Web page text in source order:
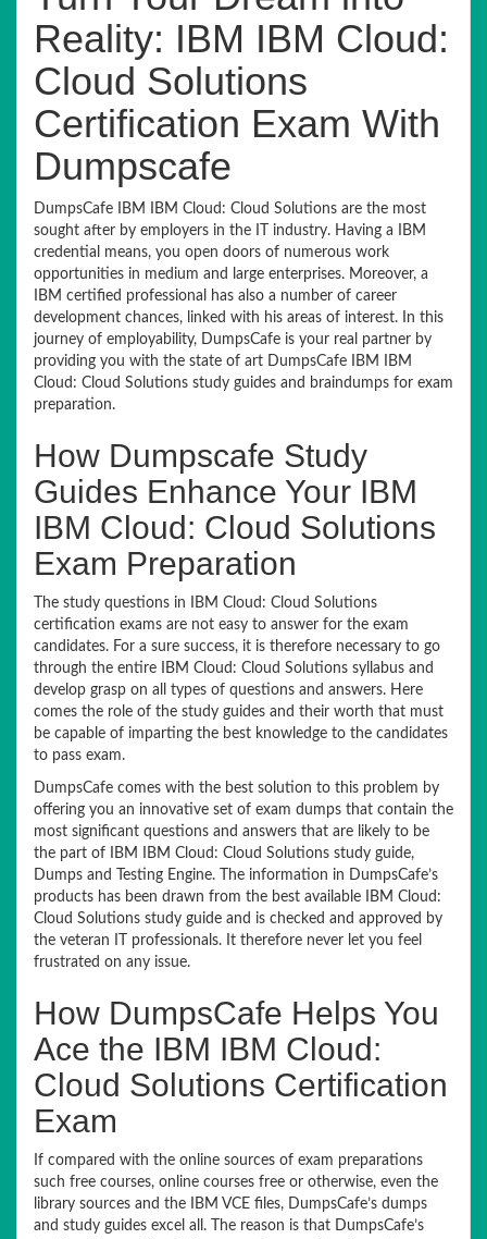
Reality: IBM IBM Cloud:
Cloud Solutions
Certification Exam With
Dumpscafe
DumpsCafe IBM IBM Cloud: Cloud Solutions are the most
sought after by employers in the IT industry. Having a IBM
credential means, you open doors of numerous work
opportunities in medium and large enterprises. Moreover, a
IBM certified professional has also a number of career
development chances, linked with his areas of interest. In this
journey of employability, DumpsCafe is your real partner by
providing you with the state of art DumpsCafe IBM IBM
Cloud: Cloud Solutions study guides and braindumps for exam
preparation.
How Dumpscafe Study
Guides Enhance Your IBM
IBM Cloud: Cloud Solutions
Exam Preparation
The study questions in IBM Cloud: Cloud Solutions
certification exams are not easy to answer for the exam
candidates. For a sure success, it is therefore necessary to go
through the entire IBM Cloud: Cloud Solutions syllabus and
develop grasp on all types of questions and answers. Here
comes the role of the study guides and their worth that must
be capable of imparting the best knowledge to the candidates
to pass exam.
DumpsCafe comes with the best solution to this problem by
offering you an innovative set of exam dumps that contain the
most significant questions and answers that are likely to be
the part of IBM IBM Cloud: Cloud Solutions study guide,
Dumps and Testing Engine. The information in DumpsCafe’s
products has been drawn from the best available IBM Cloud:
Cloud Solutions study guide and is checked and approved by
the veteran IT professionals. It therefore never let you feel
frustrated on any issue.
How DumpsCafe Helps You
Ace the IBM IBM Cloud:
Cloud Solutions Certification
Exam
If compared with the online sources of exam preparations
such free courses, online courses free or otherwise, even the
library sources and the IBM VCE files, DumpsCafe’s dumps
and study guides excel all. The reason is that DumpsCafe’s